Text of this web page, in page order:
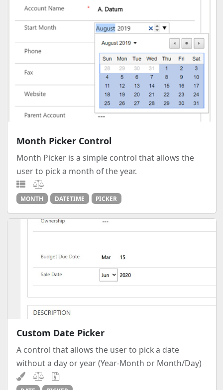
Month Picker Control
Month Picker is a simple control that allows the
user to pick a month of the year.
MONTH DATETIME PICKER
Custom Date Picker
A control that allows the user to pick a date
without a day or year (Year-Month or Month/Day)